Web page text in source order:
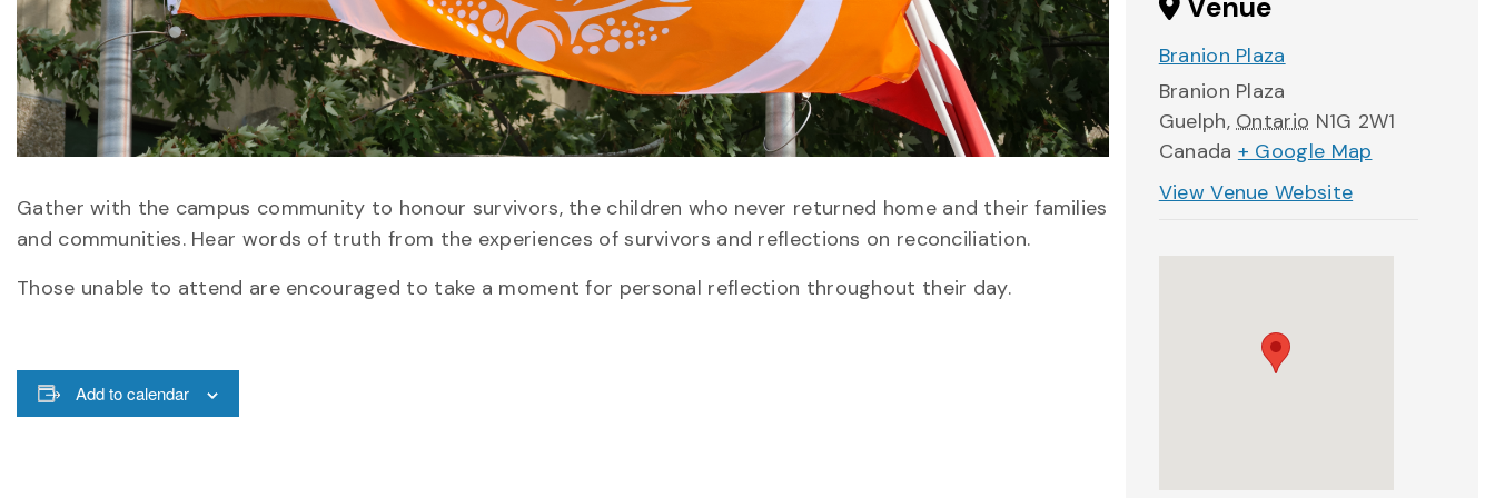
Gather with the campus community to honour survivors, the children who never returned home and their families
and communities. Hear words of truth from the experiences of survivors and reflections on reconciliation.
Those unable to attend are encouraged to take a moment for personal reflection throughout their day.
Add to calendar
Branion Plaza
Branion Plaza
Guelph, Ontario N1G 2W1
Canada + Google Map
View Venue Website